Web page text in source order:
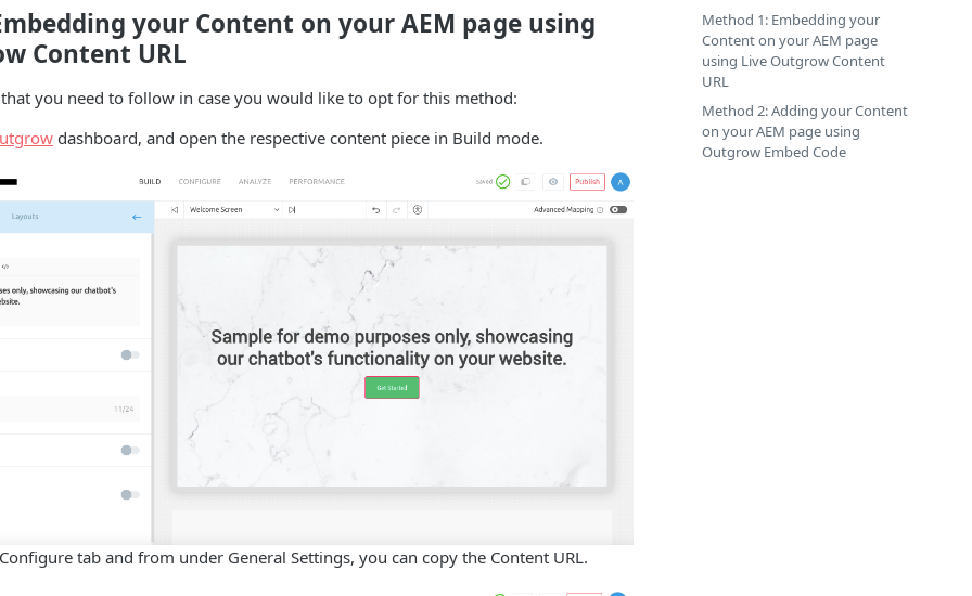
your Content on your AEM page using
Content URL
you need to follow in case you would like to opt for this method:
dashboard, and open the respective content piece in Build mode.
tab and from under General Settings, you can copy the Content URL.
Method 1: Embedding your
Content on your AEM page
using Live Outgrow Content
URL
Method 2: Adding your Content
on your AEM page using
Outgrow Embed Code